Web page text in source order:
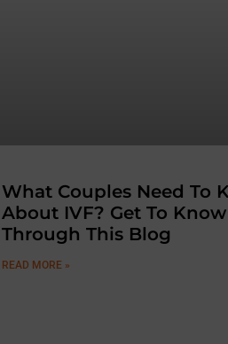
What Couples Need To
About IVF? Get To Know
Through This Blog
READ MORE »